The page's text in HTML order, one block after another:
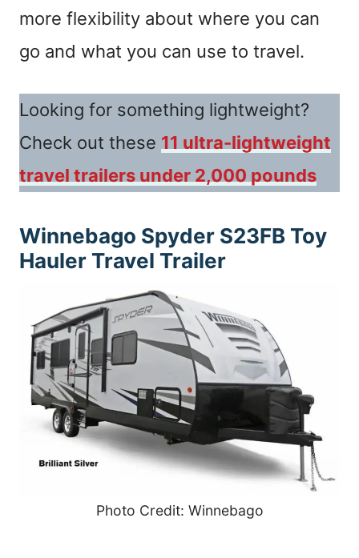
more flexibility about where you can
go and what you can use to travel.
Looking for something lightweight?
Check out these 11 ultra-lightweight
travel trailers under 2,000 pounds
Winnebago Spyder S23FB Toy
Hauler Travel Trailer
Photo Credit: Winnebago